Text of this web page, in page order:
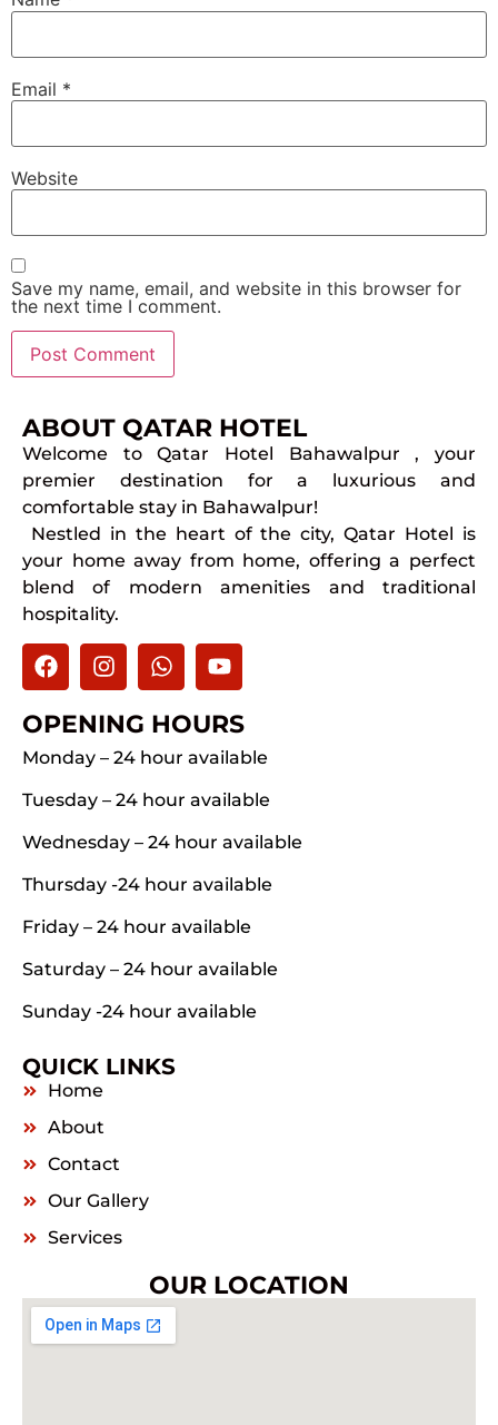
Email *
Website
Save my name, email, and website in this browser for
the next time I comment.
ABOUT QATAR HOTEL
Welcome to Qatar Hotel Bahawalpur , your
premier destination for a luxurious and
comfortable stay in Bahawalpur!
Nestled in the heart of the city, Qatar Hotel is
your home away from home, offering a perfect
blend of modern amenities and traditional
hospitality.
OPENING HOURS
Monday – 24 hour available
Tuesday – 24 hour available
Wednesday – 24 hour available
Thursday -24 hour available
Friday – 24 hour available
Saturday – 24 hour available
Sunday -24 hour available
QUICK LINKS
Home
About
Contact
Our Gallery
Services
OUR LOCATION